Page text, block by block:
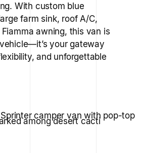
With custom blue
farm sink, roof A/C,
awning, this van is
your gateway
and unforgettable